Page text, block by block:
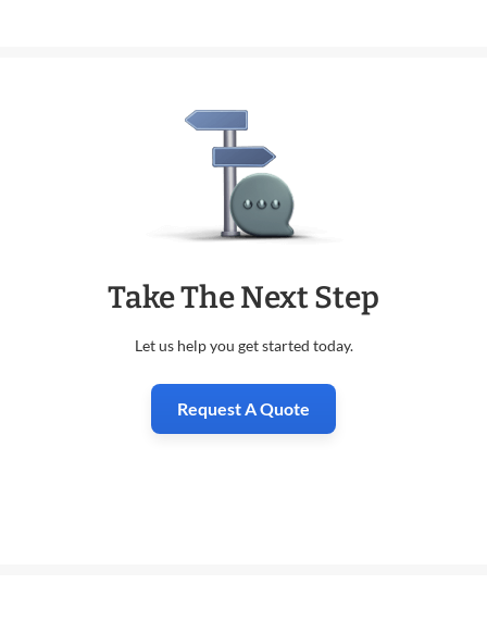
Take The Next Step
Let us help you get started today.
Request A Quote